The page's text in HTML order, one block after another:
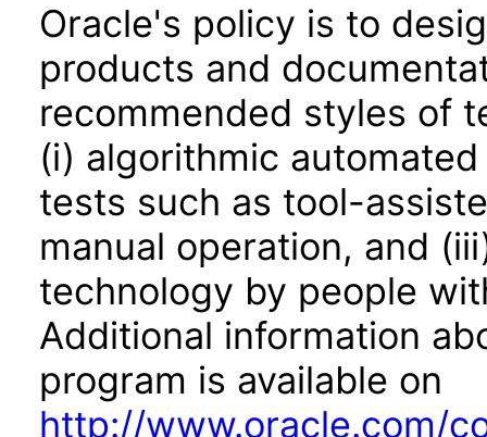
Oracle's policy is to
products and
recommended styles of
(i) algorithmic
tests such as tool-
manual operation, and
technology by people
Additional information
program is available on
http://www.oracle.com/